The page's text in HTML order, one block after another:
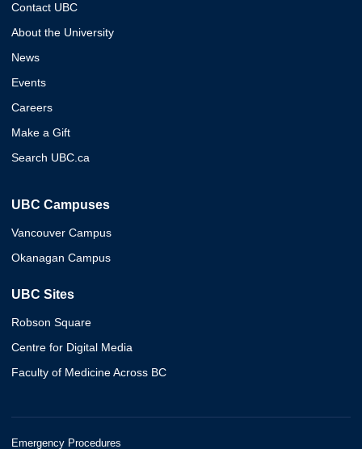
Contact UBC
About the University
News
Events
Careers
Make a Gift
Search UBC.ca
UBC Campuses
Vancouver Campus
Okanagan Campus
UBC Sites
Robson Square
Centre for Digital Media
Faculty of Medicine Across BC
Emergency Procedures